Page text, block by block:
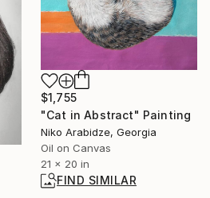
$1,755
"Cat in Abstract" Painting
Niko Arabidze, Georgia
Oil on Canvas
21 x 20 in
FIND SIMILAR